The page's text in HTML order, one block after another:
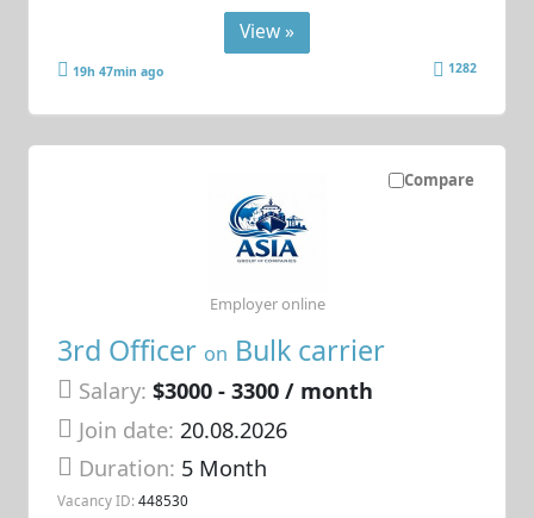
View »
19h 47min ago 1282
Compare
3rd Officer on Bulk carrier
Salary: $3000 - 3300 / month
Join date: 20.08.2026
Duration: 5 Month
Vacancy ID: 448530
Employer online